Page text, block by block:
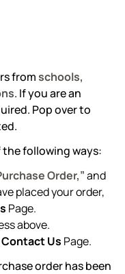
fromschools,
. If you are an
Pop over to
the following ways:
Order,”and
placed your order,
Page.
above.
Contact Us Page.
order has been